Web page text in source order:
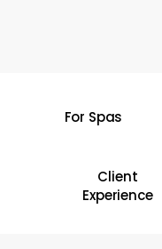
For Spas
Client
Experience